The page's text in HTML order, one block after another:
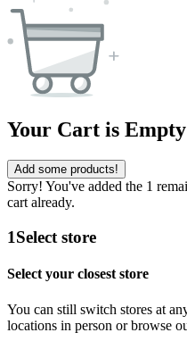
Your Cart is Empty
Add some products!
Sorry! You've added the 1
cart already.
1Select store
Select your closest store
You can still switch stores at
locations in person or browse